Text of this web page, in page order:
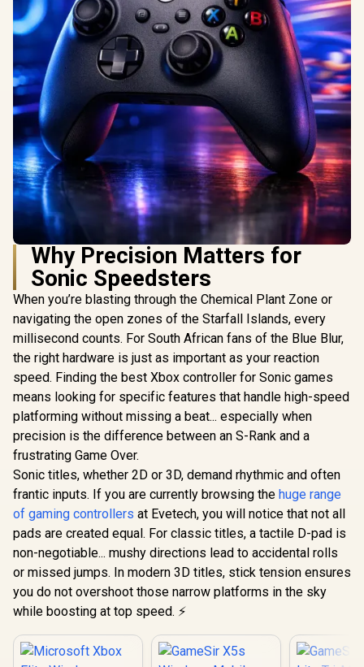
Why Precision Matters for
Sonic Speedsters
When you’re blasting through the Chemical Plant Zone or
navigating the open zones of the Starfall Islands, every
millisecond counts. For South African fans of the Blue Blur,
the right hardware is just as important as your reaction
speed. Finding the best Xbox controller for Sonic games
means looking for specific features that handle high-speed
platforming without missing a beat... especially when
precision is the difference between an S-Rank and a
frustrating Game Over.
Sonic titles, whether 2D or 3D, demand rhythmic and often
frantic inputs. If you are currently browsing the huge range
of gaming controllers at Evetech, you will notice that not all
pads are created equal. For classic titles, a tactile D-pad is
non-negotiable... mushy directions lead to accidental rolls
or missed jumps. In modern 3D titles, stick tension ensures
you do not overshoot those narrow platforms in the sky
while boosting at top speed. ⚡